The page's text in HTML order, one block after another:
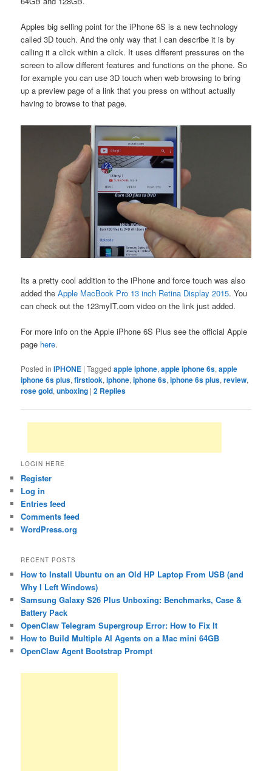
Apples big selling point for the iPhone 6S is a new technology
called 3D touch. And the only way that I can describe it is by
calling it a click within a click. It uses different pressures on the
screen to allow different features and functions on the phone. So
for example you can use 3D touch when web browsing to bring
up a preview page of a link that you press on without actually
having to browse to that page.
Its a pretty cool addition to the iPhone and force touch was also
added theApple MacBook Pro 13 inch Retina Display 2015. You
can check out the 123myIT.com video on the link just added.
For more info on the Apple iPhone 6S Plus see the official Apple
page here.
Posted in IPHONE |Tagged apple iphone,apple iphone 6s,apple
iphone 6s plus,firstlook,iphone,iphone 6s,iphone 6s plus,review,
rose gold,unboxing |2 Replies
LOGIN HERE
Register
Log in
Entries feed
Comments feed
WordPress.org
RECENT POSTS
How to Install Ubuntu on an Old HP Laptop From USB (and
Why I Left Windows)
Samsung Galaxy S26 Plus Unboxing: Benchmarks, Case &
Battery Pack
OpenClaw Telegram Supergroup Error: How to Fix It
How to Build Multiple AI Agents on a Mac mini 64GB
OpenClaw Agent Bootstrap Prompt